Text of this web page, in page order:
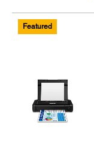
Featured